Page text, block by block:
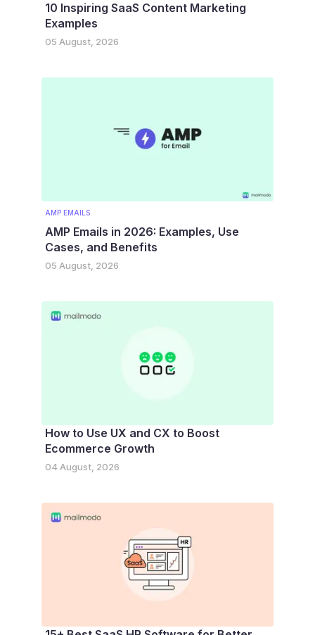
10 Inspiring SaaS Content Marketing
Examples
05 August, 2026
AMP EMAILS
AMP Emails in 2026: Examples, Use
Cases, and Benefits
05 August, 2026
How to Use UX and CX to Boost
Ecommerce Growth
04 August, 2026